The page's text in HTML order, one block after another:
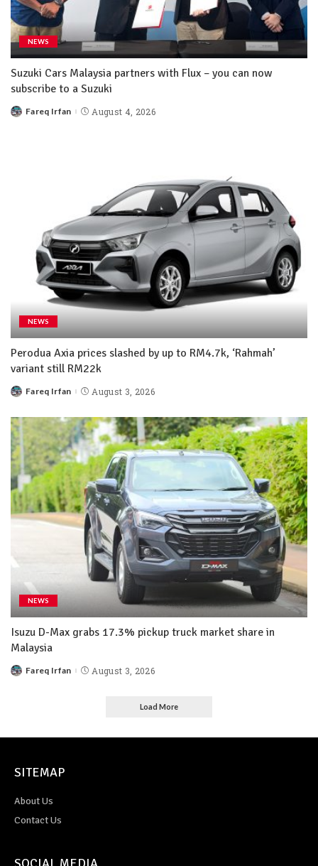
NEWS
Suzuki Cars Malaysia partners with Flux – you can now
subscribe to a Suzuki
Fareq Irfan August 4, 2026
NEWS
Perodua Axia prices slashed by up to RM4.7k, ‘Rahmah’
variant still RM22k
Fareq Irfan August 3, 2026
NEWS
Isuzu D-Max grabs 17.3% pickup truck market share in
Malaysia
Fareq Irfan August 3, 2026
Load More
SITEMAP
About Us
Contact Us